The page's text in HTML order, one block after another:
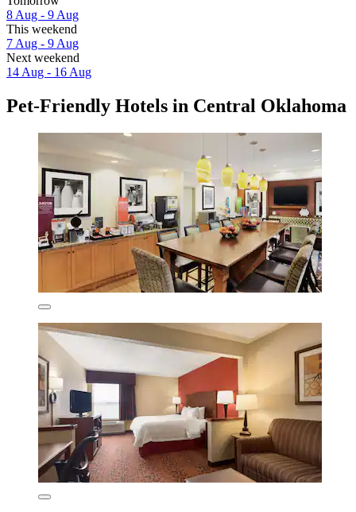
8 Aug - 9 Aug
This weekend
7 Aug - 9 Aug
Next weekend
14 Aug - 16 Aug
Pet-Friendly Hotels in Central Oklahoma